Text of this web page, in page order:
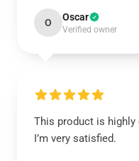
O Oscar
Verified owner
This product is highly
I’m very satisfied.